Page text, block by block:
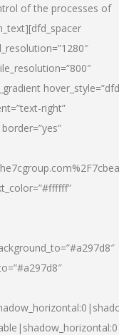
of the processes of
right”